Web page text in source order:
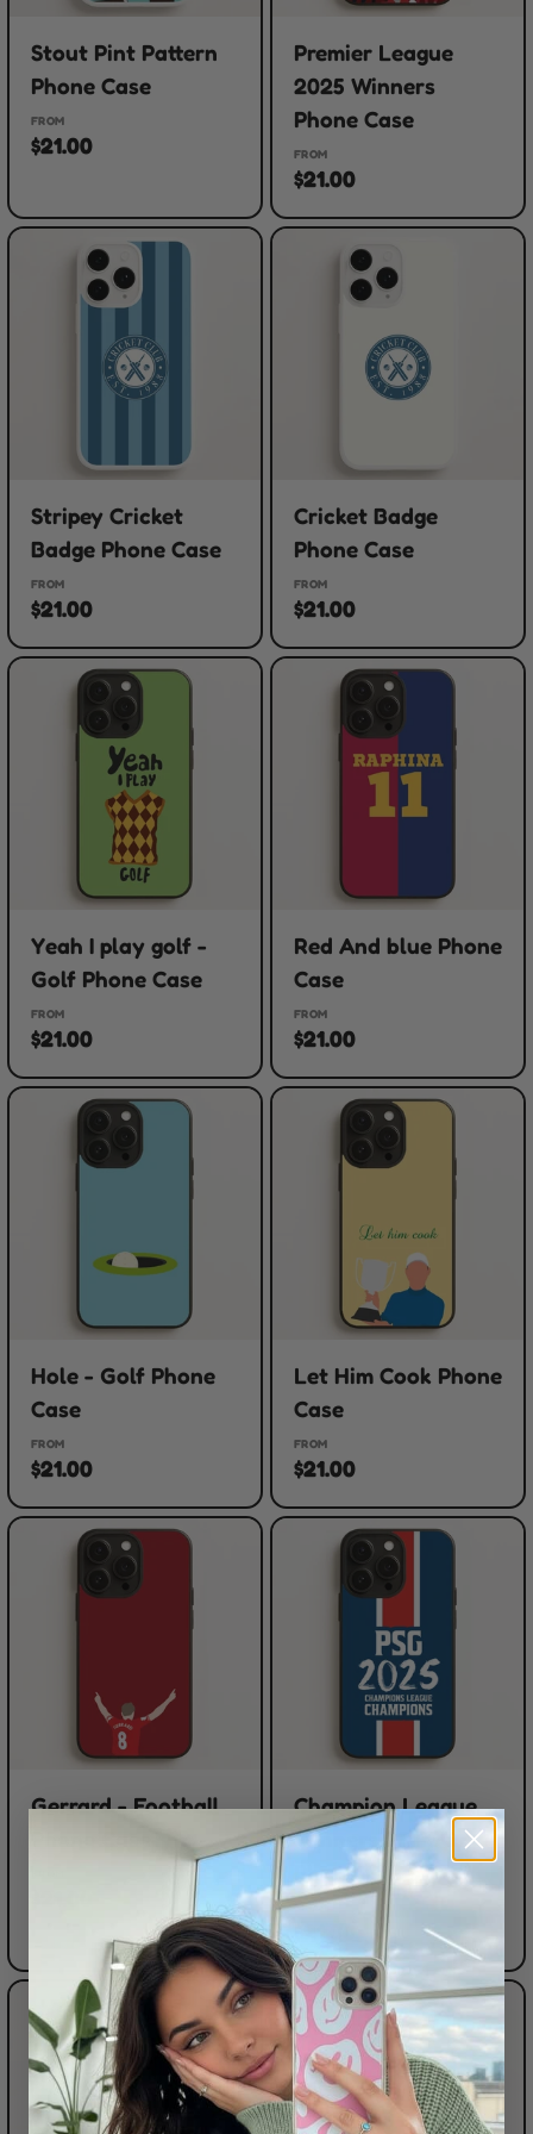
Stout Pint Pattern
Phone Case
FROM
$21.00
Premier League
2025 Winners
Phone Case
FROM
$21.00
Stripey Cricket
Badge Phone Case
FROM
$21.00
Cricket Badge
Phone Case
FROM
$21.00
Yeah I play golf -
Golf Phone Case
FROM
$21.00
Red And blue Phone
Case
FROM
$21.00
Hole - Golf Phone
Case
FROM
$21.00
Let Him Cook Phone
Case
FROM
$21.00
Gerrard - Football
Champion League
Winners 25 PSG
Phone Case
FROM
$21.00